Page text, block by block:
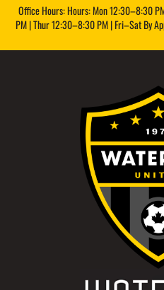
Office Hours: Hours: Mon 12:30–8:30
PM | Thur 12:30–8:30 PM | Fri–Sat By